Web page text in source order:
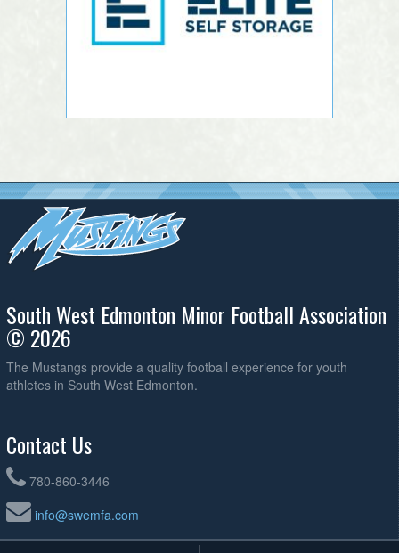
South West Edmonton Minor Football Association
© 2026
The Mustangs provide a quality football experience for youth
athletes in South West Edmonton.
Contact Us
780-860-3446
info@swemfa.com